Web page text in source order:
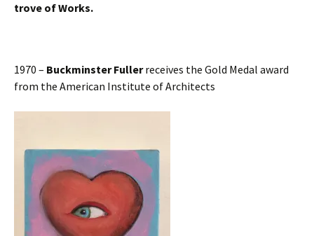
trove of Works.
1970 – Buckminster Fullerreceives the Gold Medal award
from the American Institute of Architects